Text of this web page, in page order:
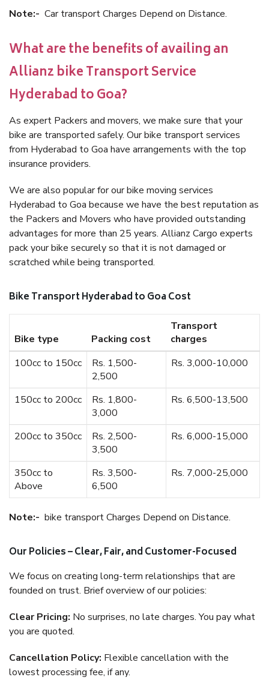
Note:- Car transport Charges Depend on Distance.
What are the benefits of availing an
Allianz bike Transport Service
Hyderabad to Goa?
As expert Packers and movers, we make sure that your
bike are transported safely. Our bike transport services
from Hyderabad to Goa have arrangements with the top
insurance providers.
We are also popular for our bike moving services
Hyderabad to Goa because we have the best reputation as
the Packers and Movers who have provided outstanding
advantages for more than 25 years. Allianz Cargo experts
pack your bike securely so that it is not damaged or
scratched while being transported.
Bike Transport Hyderabad to Goa Cost
Bike type Packing cost
Transport
charges
100cc to 150cc
Rs. 1,500-
2,500
Rs. 3,000-10,000
150cc to 200cc
Rs. 1,800-
3,000
Rs. 6,500-13,500
200cc to 350cc
Rs. 2,500-
3,500
Rs. 6,000-15,000
350cc to
Above
Rs. 3,500-
6,500
Rs. 7,000-25,000
Note:- bike transport Charges Depend on Distance.
Our Policies – Clear, Fair, and Customer-Focused
We focus on creating long-term relationships that are
founded on trust. Brief overview of our policies:
Clear Pricing: No surprises, no late charges. You pay what
you are quoted.
Cancellation Policy: Flexible cancellation with the
lowest processing fee, if any.